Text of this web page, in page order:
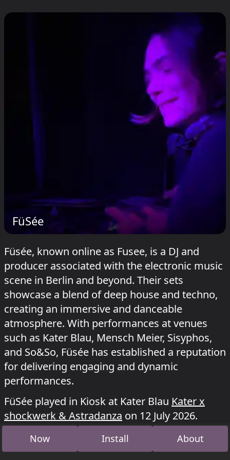
FüSée
Füsée, known online as Fusee, is a DJ and
producer associated with the electronic music
scene in Berlin and beyond. Their sets
showcase a blend of deep house and techno,
creating an immersive and danceable
atmosphere. With performances at venues
such as Kater Blau, Mensch Meier, Sisyphos,
and So&So, Füsée has established a reputation
for delivering engaging and dynamic
performances.
FüSée played in Kiosk at Kater Blau Kater x
shockwerk & Astradanza on 12 July 2026.
Now Install About